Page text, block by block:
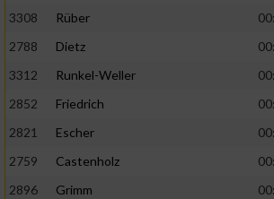
3308
Rüber
2788
Dietz
3312
Runkel-Weller
2852
Friedrich
2821
Escher
2759
Castenholz
2896
Grimm